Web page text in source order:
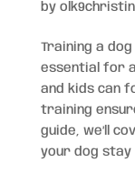
by
Training a
essential for a
and kids can
training
guide, we’ll
your dog stay